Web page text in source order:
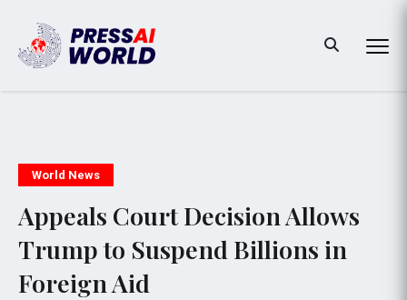
World News
Appeals Court Decision Allows
Trump to Suspend Billions in
Foreign Aid